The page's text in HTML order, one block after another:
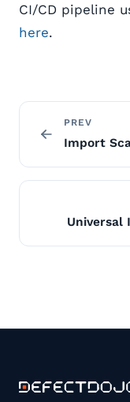
CI/CD pipeline
here.
PREV
Import
Universal